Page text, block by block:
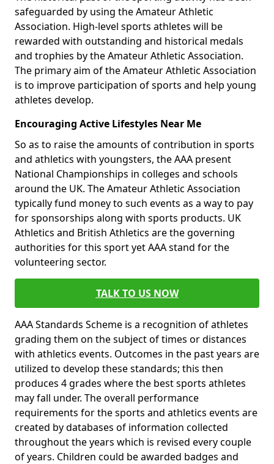
safeguarded by using the Amateur Athletic
Association. High-level sports athletes will be
rewarded with outstanding and historical medals
and trophies by the Amateur Athletic Association.
The primary aim of the Amateur Athletic Association
is to improve participation of sports and help young
athletes develop.
Encouraging Active Lifestyles Near Me
So as to raise the amounts of contribution in sports
and athletics with youngsters, the AAA present
National Championships in colleges and schools
around the UK. The Amateur Athletic Association
typically fund money to such events as a way to pay
for sponsorships along with sports products. UK
Athletics and British Athletics are the governing
authorities for this sport yet AAA stand for the
volunteering sector.
TALK TO US NOW
AAA Standards Scheme is a recognition of athletes
grading them on the subject of times or distances
with athletics events. Outcomes in the past years are
utilized to develop these standards; this then
produces 4 grades where the best sports athletes
may fall under. The overall performance
requirements for the sports and athletics events are
created by databases of information collected
throughout the years which is revised every couple
of years. Children could be awarded badges and